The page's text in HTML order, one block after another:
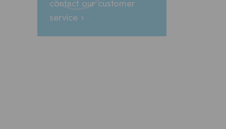
contact our customer
service ›